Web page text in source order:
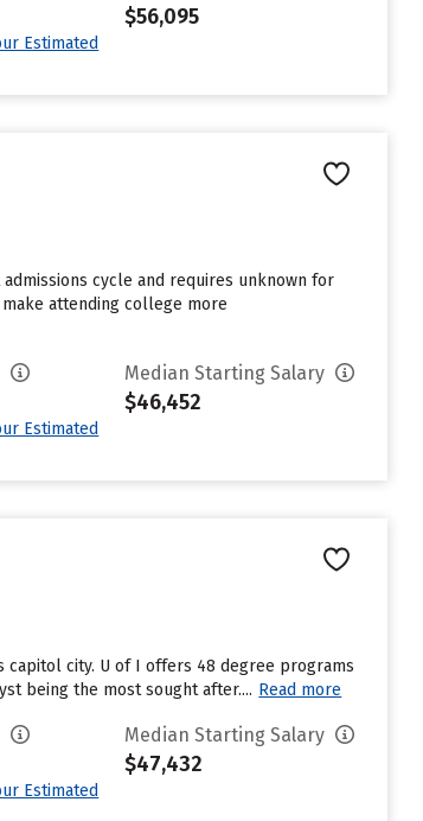
Estimated
$56,095
cycle and requires unknown for
attending college more
Estimated
Median Starting Salary
$46,452
city. U of I offers 48 degree programs
being the most sought after.... Read more
Estimated
Median Starting Salary
$47,432